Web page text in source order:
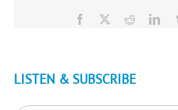
Facebook Reddit
LISTEN & SUBSCRIBE